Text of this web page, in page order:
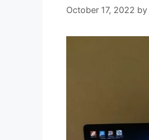
October 17, 2022 by